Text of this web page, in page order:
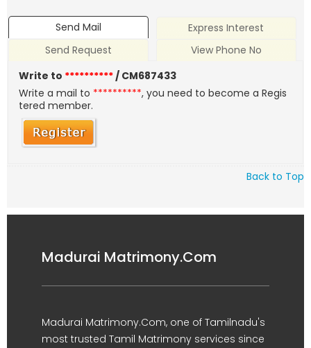
Send Mail
Express Interest
Send Request
View Phone No
Write to **********/ CM687433
Write a mail to **********, you need to become a Regis
tered member.
Back to Top
Madurai Matrimony.Com
Madurai Matrimony.Com, one of Tamilnadu's
most trusted Tamil Matrimony services since